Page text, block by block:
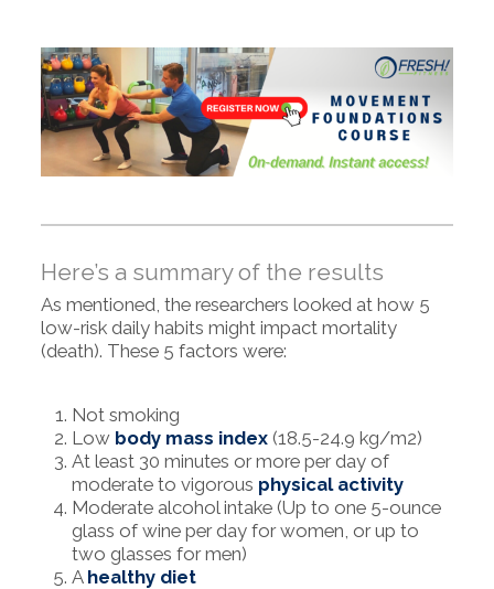
Here’s a summary of the results
As mentioned, the researchers looked at how 5
low-risk daily habits might impact mortality
(death). These 5 factors were:
Not smoking
Low body mass index(18.5-24.9 kg/m2)
At least 30 minutes or more per day of
moderate to vigorous physical activity
Moderate alcohol intake (Up to one 5-ounce
glass of wine per day for women, or up to
two glasses for men)
A healthy diet